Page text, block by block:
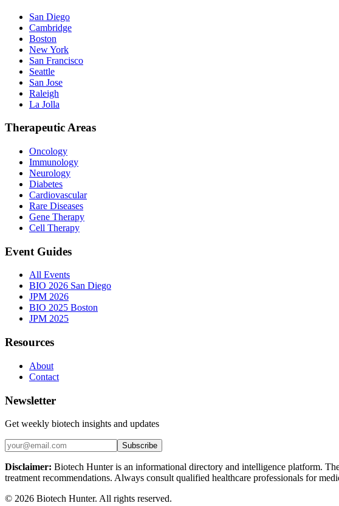
San Diego
Cambridge
Boston
New York
San Francisco
Seattle
San Jose
Raleigh
La Jolla
Therapeutic Areas
Oncology
Immunology
Neurology
Diabetes
Cardiovascular
Rare Diseases
Gene Therapy
Cell Therapy
Event Guides
All Events
BIO 2026 San Diego
JPM 2026
BIO 2025 Boston
JPM 2025
Resources
About
Contact
Newsletter
Get weekly biotech insights and updates
Subscribe
Disclaimer: Biotech Hunter is an informational directory and intelligence platform.
treatment recommendations. Always consult qualified healthcare professionals for
© 2026 Biotech Hunter. All rights reserved.